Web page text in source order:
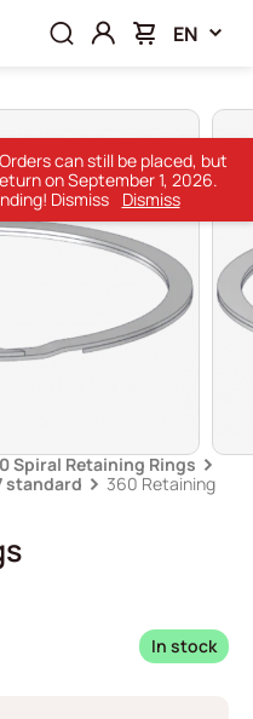
EN
Spiral Retaining Rings
standard
360 Retaining
In stock
can still be placed, but
on September 1, 2026.
Dismiss
Dismiss